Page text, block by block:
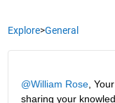
Explore>General
@William Rose,
sharing your